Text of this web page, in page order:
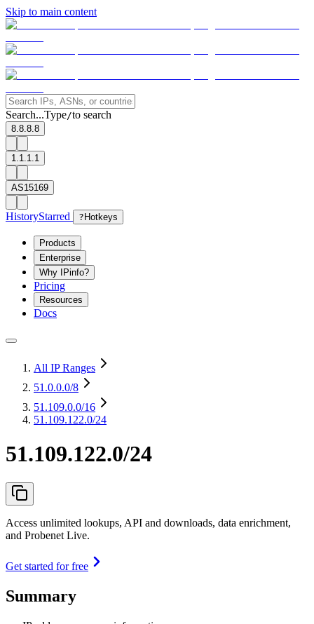
Skip to main content
Search...Type/to search
8.8.8.8
1.1.1.1
AS15169
HistoryStarred ? Hotkeys
Products
Enterprise
Why IPinfo?
Pricing
Resources
Docs
All IP Ranges
51.0.0.0/8
51.109.0.0/16
51.109.122.0/24
51.109.122.0/24
Access unlimited lookups, API and downloads, data enrichment,
and Probenet Live.
Get started for free
Summary